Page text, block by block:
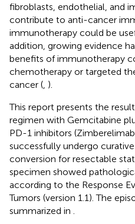
fibroblasts, endothelial, and
contribute to anti-cancer
immunotherapy could be
addition, growing evidence
benefits of immunotherapy
chemotherapy or targeted
cancer ( ).
This report presents the
regimen with Gemcitabine
PD-1 inhibitors
successfully undergo
conversion for resectable
specimen showed
according to the Response
Tumors (version 1.1). The
summarized in